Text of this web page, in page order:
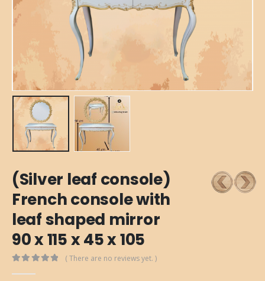
(Silver leaf console)
French console with
leaf shaped mirror
90 x 115 x 45 x 105
( There are no reviews yet. )